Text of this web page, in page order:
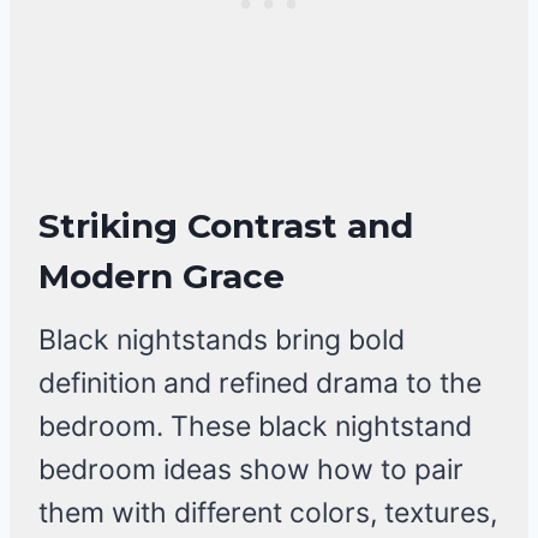
Striking Contrast and
Modern Grace
Black nightstands bring bold
definition and refined drama to the
bedroom. These black nightstand
bedroom ideas show how to pair
them with different colors, textures,